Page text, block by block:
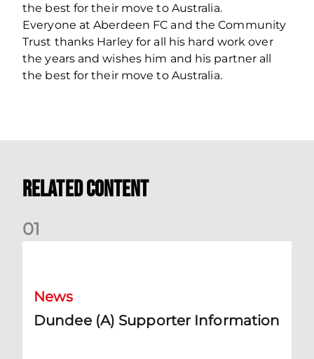
the best for their move to Australia.
Everyone at Aberdeen FC and the Community
Trust thanks Harley for all his hard work over
the years and wishes him and his partner all
the best for their move to Australia.
Related Content
01
News
Dundee (A) Supporter Information